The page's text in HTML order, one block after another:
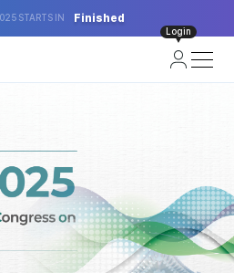
STARTS IN Finished
Login